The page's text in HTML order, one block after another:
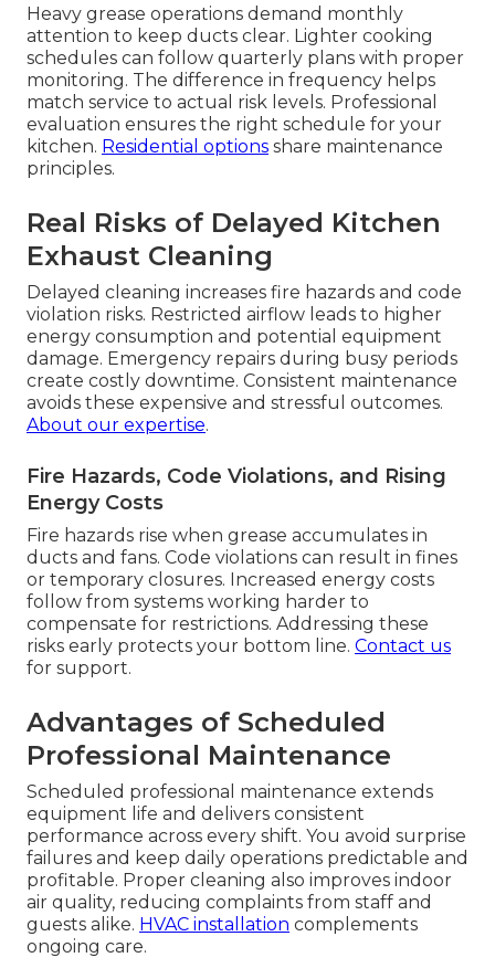
Heavy grease operations demand monthly
attention to keep ducts clear. Lighter cooking
schedules can follow quarterly plans with proper
monitoring. The difference in frequency helps
match service to actual risk levels. Professional
evaluation ensures the right schedule for your
kitchen. Residential options share maintenance
principles.
Real Risks of Delayed Kitchen
Exhaust Cleaning
Delayed cleaning increases fire hazards and code
violation risks. Restricted airflow leads to higher
energy consumption and potential equipment
damage. Emergency repairs during busy periods
create costly downtime. Consistent maintenance
avoids these expensive and stressful outcomes.
About our expertise.
Fire Hazards, Code Violations, and Rising
Energy Costs
Fire hazards rise when grease accumulates in
ducts and fans. Code violations can result in fines
or temporary closures. Increased energy costs
follow from systems working harder to
compensate for restrictions. Addressing these
risks early protects your bottom line. Contact us
for support.
Advantages of Scheduled
Professional Maintenance
Scheduled professional maintenance extends
equipment life and delivers consistent
performance across every shift. You avoid surprise
failures and keep daily operations predictable and
profitable. Proper cleaning also improves indoor
air quality, reducing complaints from staff and
guests alike. HVAC installation complements
ongoing care.